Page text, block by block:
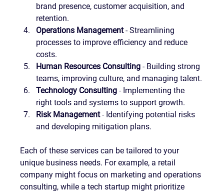
brand presence, customer acquisition, and
retention.
Operations Management - Streamlining
processes to improve efficiency and reduce
costs.
Human Resources Consulting - Building strong
teams, improving culture, and managing talent.
Technology Consulting - Implementing the
right tools and systems to support growth.
Risk Management - Identifying potential risks
and developing mitigation plans.
Each of these services can be tailored to your
unique business needs. For example, a retail
company might focus on marketing and operations
consulting, while a tech startup might prioritize